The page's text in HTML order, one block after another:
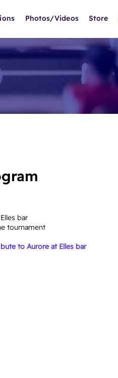
Photos/Videos Store
bar
tournament
to Aurore at Elles bar